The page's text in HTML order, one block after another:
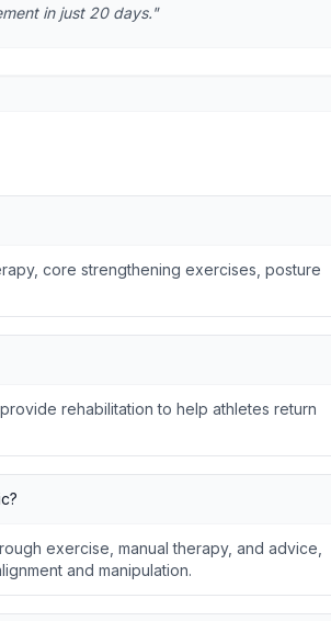
in just 20 days."
core strengthening exercises, posture
rehabilitation to help athletes return
exercise, manual therapy, and advice,
and manipulation.